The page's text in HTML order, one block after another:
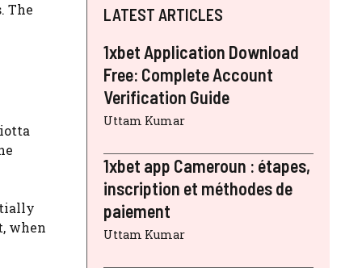
The
when
LATEST ARTICLES
1xbet Application Download
Free: Complete Account
Verification Guide
Uttam Kumar
1xbet app Cameroun : étapes,
inscription et méthodes de
paiement
Uttam Kumar